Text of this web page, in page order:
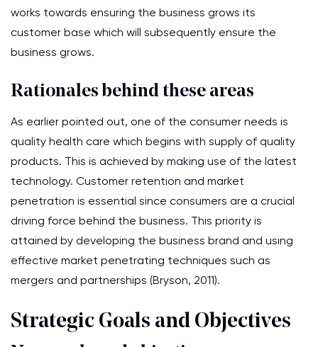
works towards ensuring the business grows its
customer base which will subsequently ensure the
business grows.
Rationales behind these areas
As earlier pointed out, one of the consumer needs is
quality health care which begins with supply of quality
products. This is achieved by making use of the latest
technology. Customer retention and market
penetration is essential since consumers are a crucial
driving force behind the business. This priority is
attained by developing the business brand and using
effective market penetrating techniques such as
mergers and partnerships (Bryson, 2011).
Strategic Goals and Objectives